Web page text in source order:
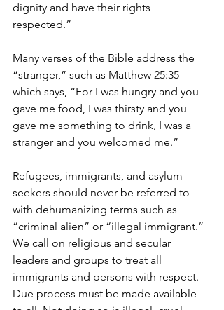
dignity and have their rights
respected.”
Many verses of the Bible address the
“stranger,” such as Matthew 25:35
which says, “For I was hungry and you
gave me food, I was thirsty and you
gave me something to drink, I was a
stranger and you welcomed me.”
Refugees, immigrants, and asylum
seekers should never be referred to
with dehumanizing terms such as
“criminal alien” or “illegal immigrant.”
We call on religious and secular
leaders and groups to treat all
immigrants and persons with respect.
Due process must be made available